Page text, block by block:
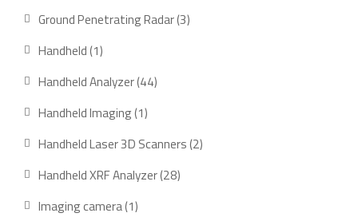
products
Ground Penetrating Radar 33
Handheld 11
product
Handheld Analyzer 4444
Handheld Imaging 11
Handheld Laser 3D Scanners 22
Handheld XRF Analyzer 2828
Imaging camera 11